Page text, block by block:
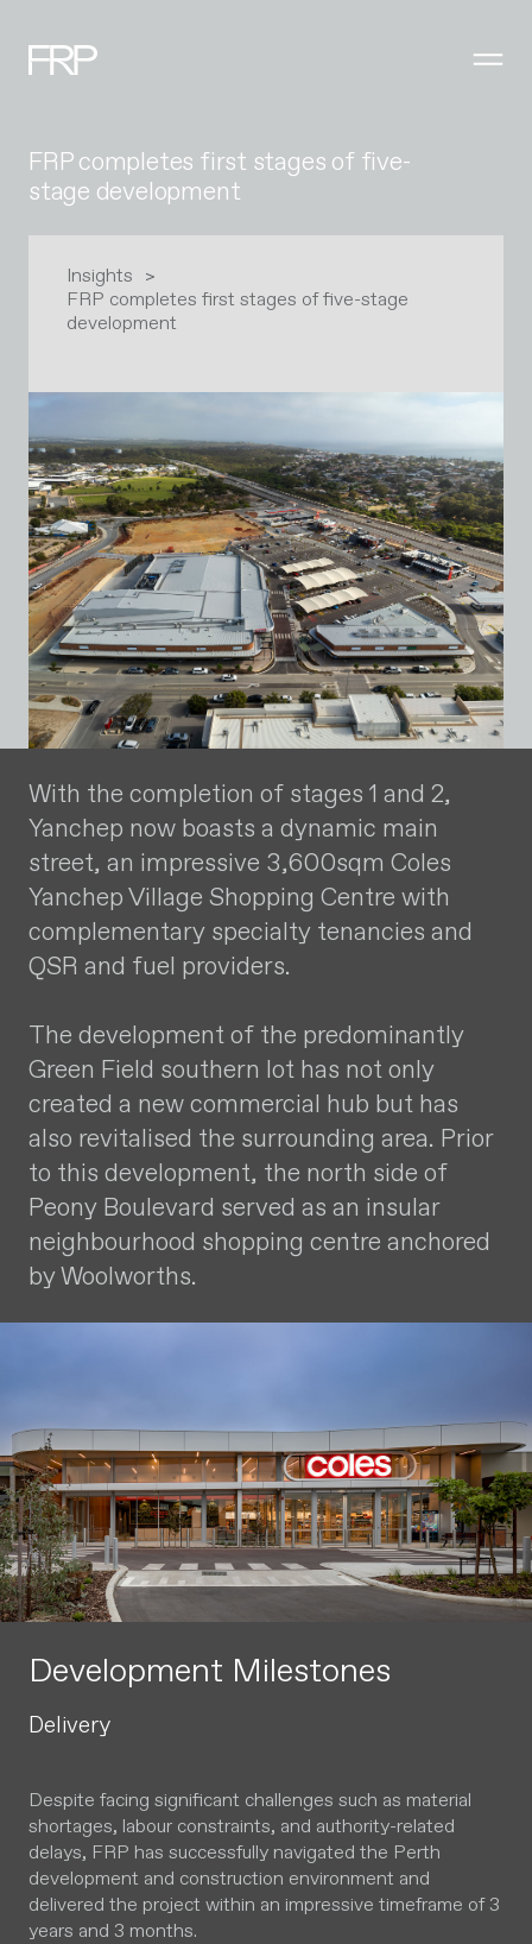
FRP completes first stages of five-
stage development
Insights
FRP completes first stages of five-stage
development
With the completion of stages 1 and 2,
Yanchep now boasts a dynamic main
street, an impressive 3,600sqm Coles
Yanchep Village Shopping Centre with
complementary specialty tenancies and
QSR and fuel providers.
The development of the predominantly
Green Field southern lot has not only
created a new commercial hub but has
also revitalised the surrounding area. Prior
to this development, the north side of
Peony Boulevard served as an insular
neighbourhood shopping centre anchored
by Woolworths.
Development Milestones
Delivery
Despite facing significant challenges such as material
shortages, labour constraints, and authority-related
delays, FRP has successfully navigated the Perth
development and construction environment and
delivered the project within an impressive timeframe of 3
years and 3 months.